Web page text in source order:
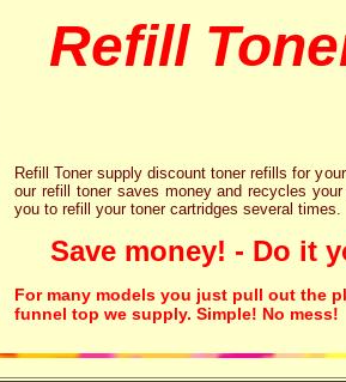
Refill
Refill Toner supply discount toner refills for
our refill toner saves money and recycles
you to refill your toner cartridges several times.
Save money! - Do it
For many models you just pull out the
funnel top we supply. Simple! No mess!